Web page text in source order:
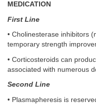
MEDICATION
First Line
• Cholinesterase inhibitors
temporary strength
• Corticosteroids can
associated with numerous
Second Line
• Plasmapheresis is